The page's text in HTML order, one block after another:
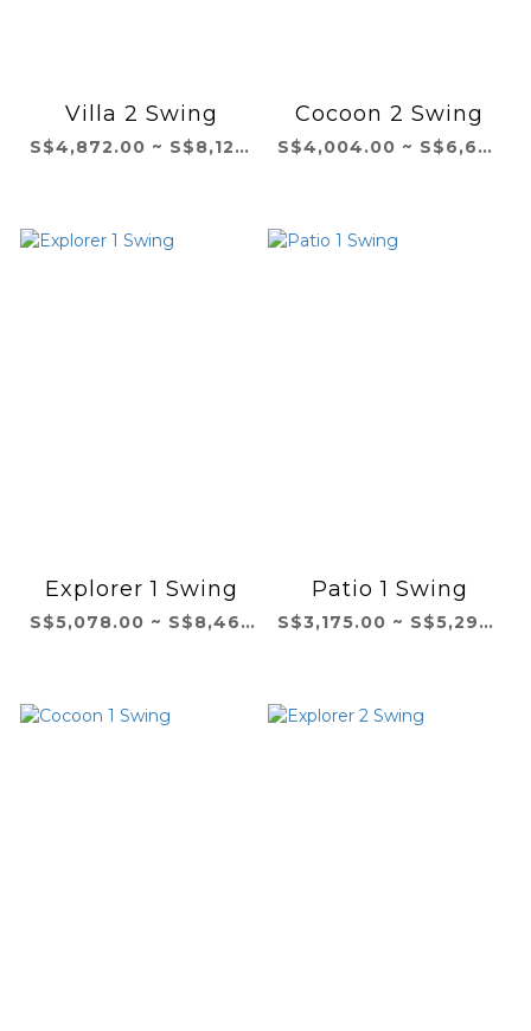
Villa 2 Swing
S$4,872.00 ~ S$8,121.00
Cocoon 2 Swing
S$4,004.00 ~ S$6,673.00
Explorer 1 Swing
S$5,078.00 ~ S$8,464.00
Patio 1 Swing
S$3,175.00 ~ S$5,292.00